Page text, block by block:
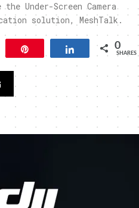
Under-Screen Camera
solution, MeshTalk.
Share 0
SHARES